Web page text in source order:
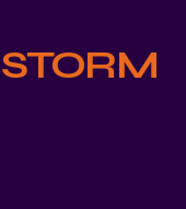
STORM